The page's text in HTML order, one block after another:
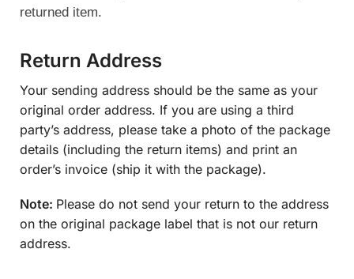
returned item.
Return Address
Your sending address should be the same as your
original order address. If you are using a third
party’s address, please take a photo of the package
details (including the return items) and print an
order’s invoice (ship it with the package).
Note: Please do not send your return to the address
on the original package label that is not our return
address.